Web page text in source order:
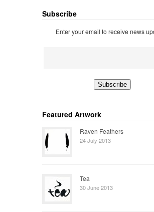
Subscribe
Enter your email to receive news
Featured Artwork
Raven Feathers
24 July 2013
Tea
30 June 2013